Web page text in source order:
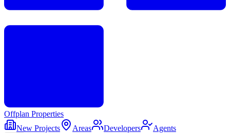
Offplan Properties
New Projects
Areas Developers Agents